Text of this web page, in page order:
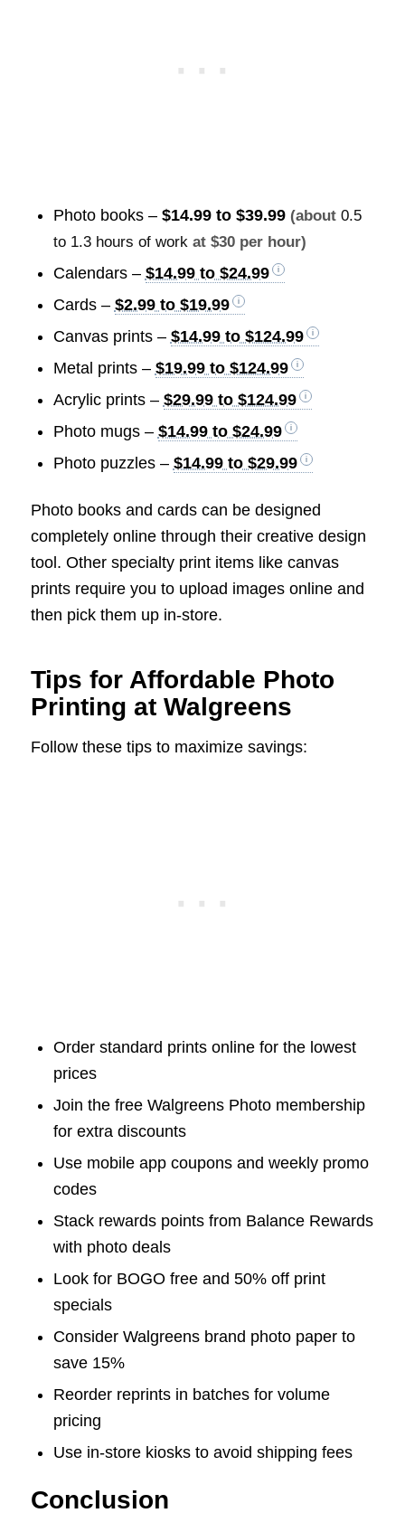
Photo books – $14.99 to $39.99 (about 0.5
to 1.3 hours of workat $30 per hour)
Calendars – $14.99 to $24.99
Cards – $2.99 to $19.99
Canvas prints – $14.99 to $124.99
Metal prints – $19.99 to $124.99
Acrylic prints – $29.99 to $124.99
Photo mugs – $14.99 to $24.99
Photo puzzles – $14.99 to $29.99
Photo books and cards can be designed
completely online through their creative design
tool. Other specialty print items like canvas
prints require you to upload images online and
then pick them up in-store.
Tips for Affordable Photo
Printing at Walgreens
Follow these tips to maximize savings:
Order standard prints online for the lowest
prices
Join the free Walgreens Photo membership
for extra discounts
Use mobile app coupons and weekly promo
codes
Stack rewards points from Balance Rewards
with photo deals
Look for BOGO free and 50% off print
specials
Consider Walgreens brand photo paper to
save 15%
Reorder reprints in batches for volume
pricing
Use in-store kiosks to avoid shipping fees
Conclusion